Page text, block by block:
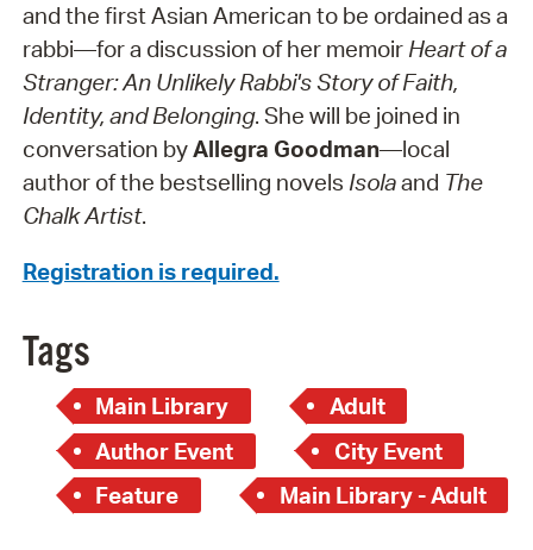
and the first Asian American to be ordained as a
rabbi—for a discussion of her memoir Heart of a
Stranger: An Unlikely Rabbi's Story of Faith,
Identity, and Belonging. She will be joined in
conversation byAllegra Goodman—local
author of the bestselling novels Isolaand The
Chalk Artist.
Registration is required.
Tags
Main Library
Adult
Author Event
City Event
Feature
Main Library - Adult